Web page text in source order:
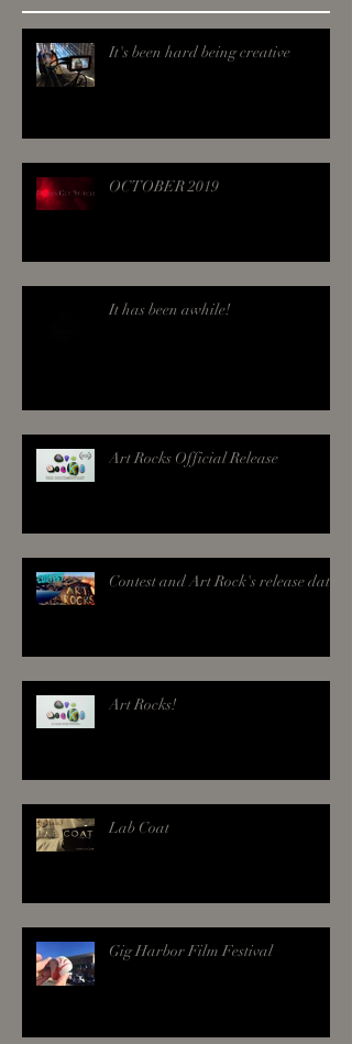
It's been hard being creative
OCTOBER 2019
It has been awhile!
Art Rocks Official Release
Contest and Art Rock's release date!
Art Rocks!
Lab Coat
Gig Harbor Film Festival